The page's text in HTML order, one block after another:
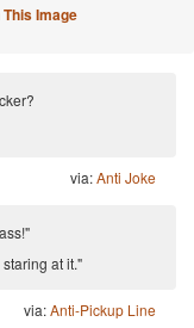
Image
via:Anti Joke
at it."
via:Anti-Pickup Line